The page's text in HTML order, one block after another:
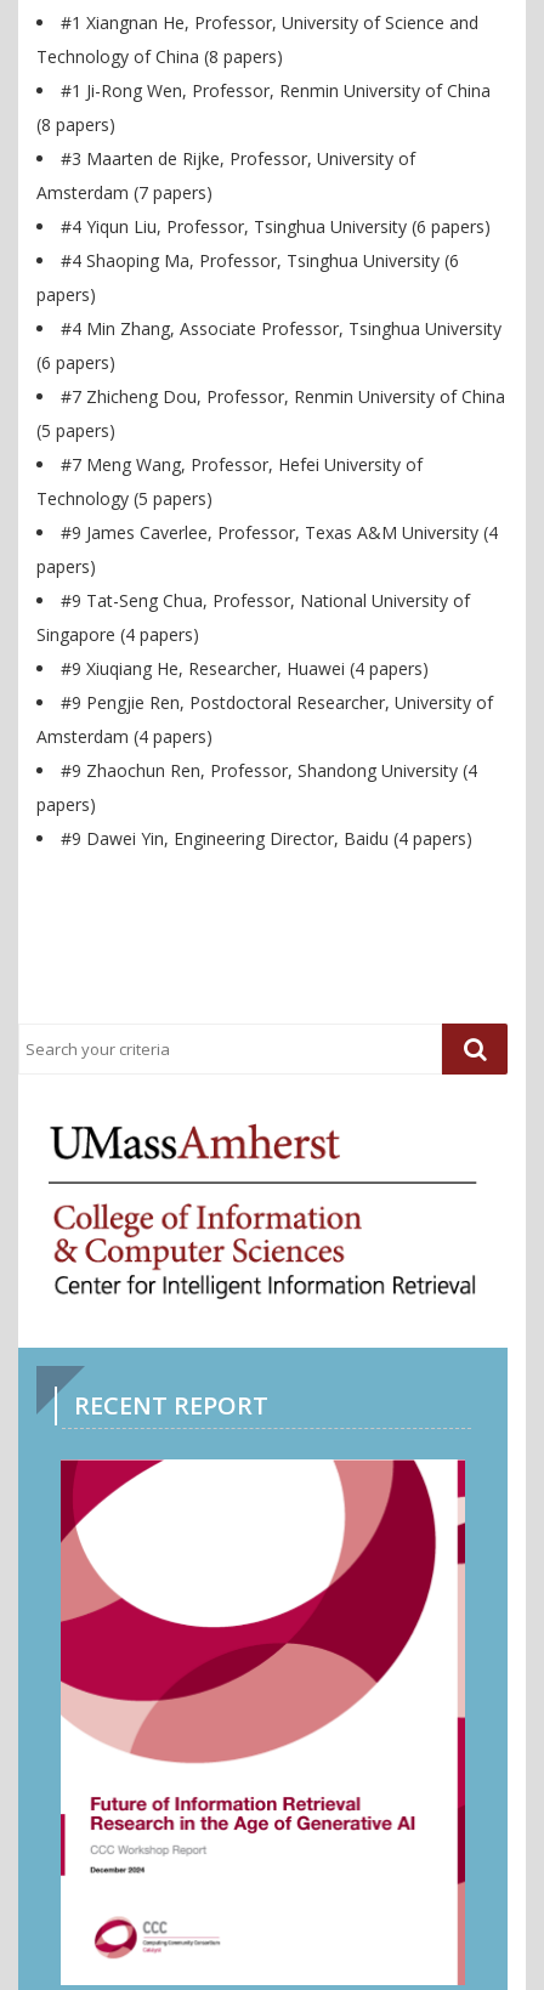
#1 Xiangnan He, Professor, University of Science and
Technology of China (8 papers)
#1 Ji-Rong Wen, Professor, Renmin University of China
(8 papers)
#3 Maarten de Rijke, Professor, University of
Amsterdam (7 papers)
#4 Yiqun Liu, Professor, Tsinghua University (6 papers)
#4 Shaoping Ma, Professor, Tsinghua University (6
papers)
#4 Min Zhang, Associate Professor, Tsinghua University
(6 papers)
#7 Zhicheng Dou, Professor, Renmin University of China
(5 papers)
#7 Meng Wang, Professor, Hefei University of
Technology (5 papers)
#9 James Caverlee, Professor, Texas A&M University (4
papers)
#9 Tat-Seng Chua, Professor, National University of
Singapore (4 papers)
#9 Xiuqiang He, Researcher, Huawei (4 papers)
#9 Pengjie Ren, Postdoctoral Researcher, University of
Amsterdam (4 papers)
#9 Zhaochun Ren, Professor, Shandong University (4
papers)
#9 Dawei Yin, Engineering Director, Baidu (4 papers)
RECENT REPORT